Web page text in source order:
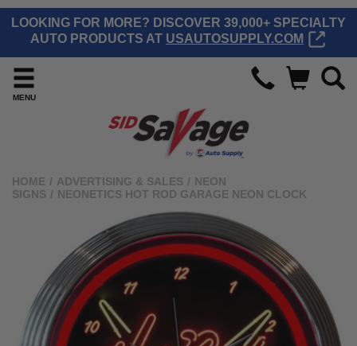
LOOKING FOR MORE? DISCOVER 39,000+ SPECIALTY
AUTO PRODUCTS AT USAUTOSUPPLY.COM
MENU
HOME / ADVERTISING & SALES / NEON
SIGNS / NEONETICS HOT ROD GARAGE NEON CLOCK